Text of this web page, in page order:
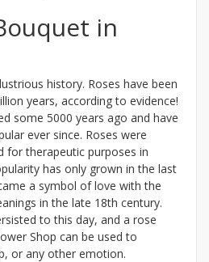
in
history. Roses have been
years, according to evidence!
some 5000 years ago and have
ever since. Roses were
for therapeutic purposes in
has only grown in the last
a symbol of love with the
in the late 18th century.
to this day, and a rose
Shop can be used to
or any other emotion.